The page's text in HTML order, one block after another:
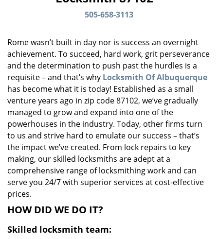
g
t
505-658-3113
Rome wasn’t built in day nor is success an overnight
achievement. To succeed, hard work, grit perseverance
and the determination to push past the hurdles is a
requisite – and that’s why Locksmith Of Albuquerque
has become what it is today! Established as a small
venture years ago in zip code 87102, we’ve gradually
managed to grow and expand into one of the
powerhouses in the industry. Today, other firms turn
to us and strive hard to emulate our success – that’s
the impact we’ve created. From lock repairs to key
making, our skilled locksmiths are adept at a
comprehensive range of locksmithing work and can
serve you 24/7 with superior services at cost-effective
prices.
HOW DID WE DO IT?
Skilled locksmith team: